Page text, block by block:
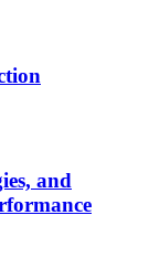
and